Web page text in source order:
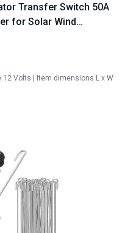
Transfer Switch 50A
for Solar Wind
110V 220V
Volts | Item dimensions L x W